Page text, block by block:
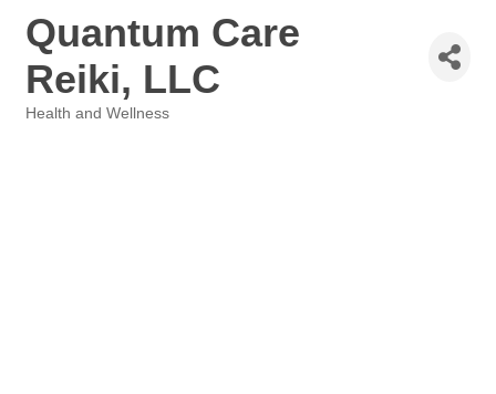
Quantum Care
Reiki, LLC
Health and Wellness